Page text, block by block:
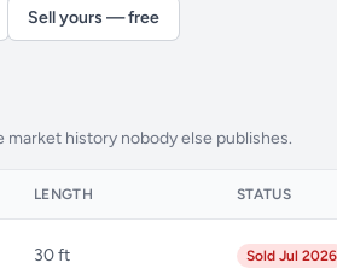
Sell yours — free
history nobody else publishes.
LENGTH STATUS
30 ft Sold Jul 2026